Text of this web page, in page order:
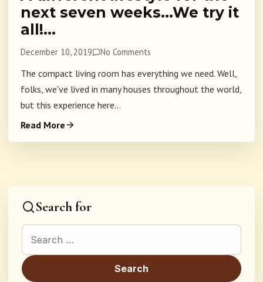
next seven weeks…We try it
all!…
December 10, 2019 No Comments
The compact living room has everything we need. Well,
folks, we've lived in many houses throughout the world,
but this experience here...
Read More
Search for
Search for: